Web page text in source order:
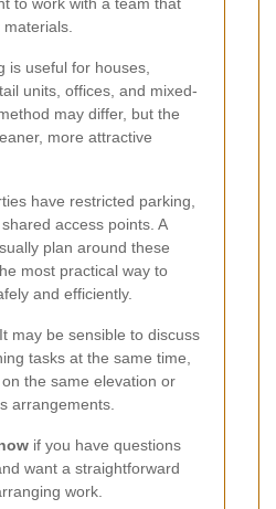
is useful for houses,
units, offices, and mixed-
may differ, but the
more attractive
have restricted parking,
access points. A
plan around these
most practical way to
and efficiently.
may be sensible to discuss
tasks at the same time,
the same elevation or
arrangements.
if you have questions
want a straightforward
work.